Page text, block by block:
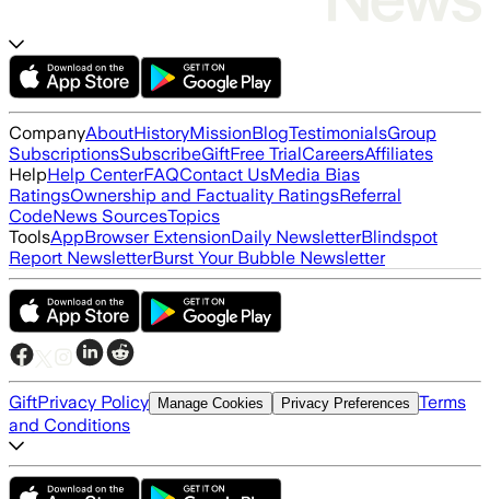
CompanyAboutHistoryMissionBlogTestimonialsGroup
SubscriptionsSubscribeGiftFree TrialCareersAffiliates
HelpHelp CenterFAQContact UsMedia Bias
RatingsOwnership and Factuality RatingsReferral
CodeNews SourcesTopics
ToolsAppBrowser ExtensionDaily NewsletterBlindspot
Report NewsletterBurst Your Bubble Newsletter
GiftPrivacy Policy Manage Cookies Privacy Preferences Terms
and Conditions